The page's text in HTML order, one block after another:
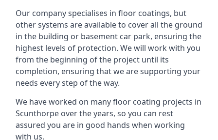
Our company specialises in floor coatings, but
other systems are available to cover all the ground
in the building or basement car park, ensuring the
highest levels of protection. We will work with you
from the beginning of the project until its
completion, ensuring that we are supporting your
needs every step of the way.
We have worked on many floor coating projects in
Scunthorpe over the years, so you can rest
assured you are in good hands when working
with us.